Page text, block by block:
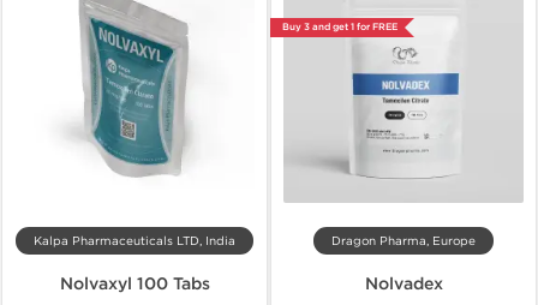
Kalpa Pharmaceuticals LTD, India
Nolvaxyl 100 Tabs
Buy 3 and get 1 for FREE
Dragon Pharma, Europe
Nolvadex